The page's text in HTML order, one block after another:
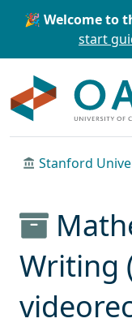
Skip to main
🎉 Welcome to
start
Stanford
Writing